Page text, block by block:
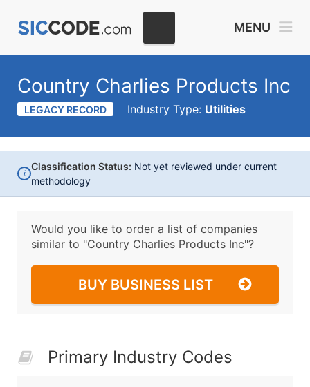
MENU
Country Charlies Products Inc
LEGACY RECORD Industry Type: Utilities
i
Classification Status: Not yet reviewed under current
methodology
Would you like to order a list of companies
similar to "Country Charlies Products Inc"?
BUY BUSINESS LIST
Primary Industry Codes